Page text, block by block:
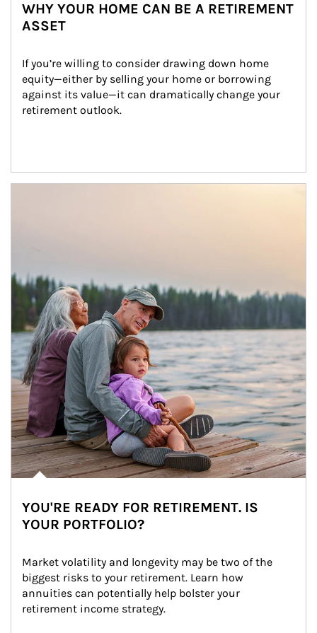
WHY YOUR HOME CAN BE A RETIREMENT
ASSET
If you’re willing to consider drawing down home
equity—either by selling your home or borrowing
against its value—it can dramatically change your
retirement outlook.
YOU'RE READY FOR RETIREMENT. IS
YOUR PORTFOLIO?
Market volatility and longevity may be two of the
biggest risks to your retirement. Learn how
annuities can potentially help bolster your
retirement income strategy.